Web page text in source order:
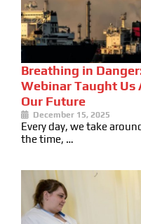
Breathing in
Webinar Taught
Our Future
December 15, 2025
Every day, we take
the time, …